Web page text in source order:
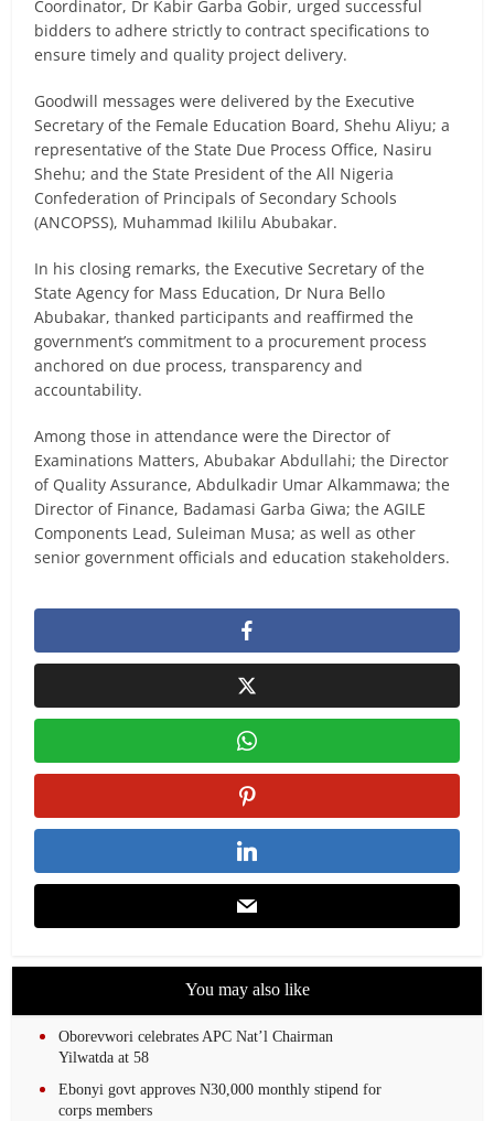
Coordinator, Dr Kabir Garba Gobir, urged successful
bidders to adhere strictly to contract specifications to
ensure timely and quality project delivery.
Goodwill messages were delivered by the Executive
Secretary of the Female Education Board, Shehu Aliyu; a
representative of the State Due Process Office, Nasiru
Shehu; and the State President of the All Nigeria
Confederation of Principals of Secondary Schools
(ANCOPSS), Muhammad Ikililu Abubakar.
In his closing remarks, the Executive Secretary of the
State Agency for Mass Education, Dr Nura Bello
Abubakar, thanked participants and reaffirmed the
government’s commitment to a procurement process
anchored on due process, transparency and
accountability.
Among those in attendance were the Director of
Examinations Matters, Abubakar Abdullahi; the Director
of Quality Assurance, Abdulkadir Umar Alkammawa; the
Director of Finance, Badamasi Garba Giwa; the AGILE
Components Lead, Suleiman Musa; as well as other
senior government officials and education stakeholders.
You may also like
Oborevwori celebrates APC Nat’l Chairman
Yilwatda at 58
Ebonyi govt approves N30,000 monthly stipend for
corps members